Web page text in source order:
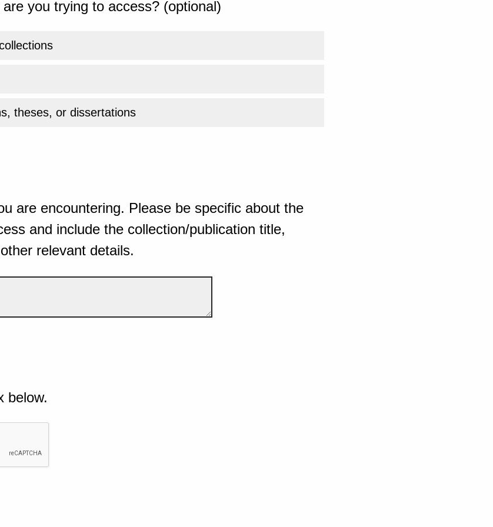
you trying to access? (optional)
theses, or dissertations
are encountering. Please be specific about the
and include the collection/publication title,
relevant details.
below.